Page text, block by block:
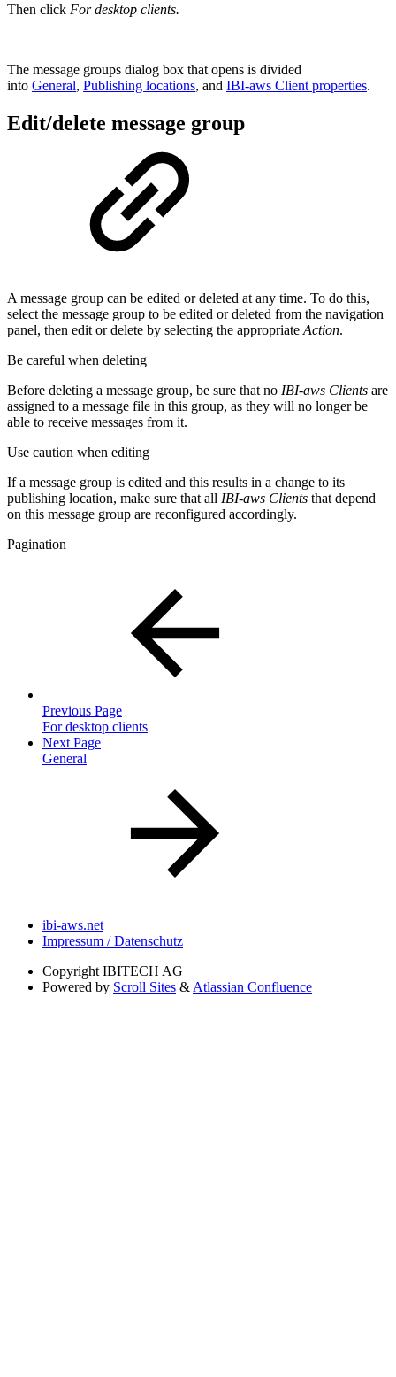
Then click For desktop clients.
The message groups dialog box that opens is divided
into General, Publishing locations, and IBI-aws Client properties.
Edit/delete message group
A message group can be edited or deleted at any time. To do this,
select the message group to be edited or deleted from the navigation
panel, then edit or delete by selecting the appropriateAction.
Be careful when deleting
Before deleting a message group, be sure that no IBI-aws Clients are
assigned to a message file in this group, as they will no longer be
able to receive messages from it.
Use caution when editing
If a message group is edited and this results in a change to its
publishing location, make sure that all IBI-aws Clients that depend
on this message group are reconfigured accordingly.
Pagination
Previous Page
For desktop clients
Next Page
General
ibi-aws.net
Impressum / Datenschutz
Copyright IBITECH AG
Powered by Scroll Sites &Atlassian Confluence